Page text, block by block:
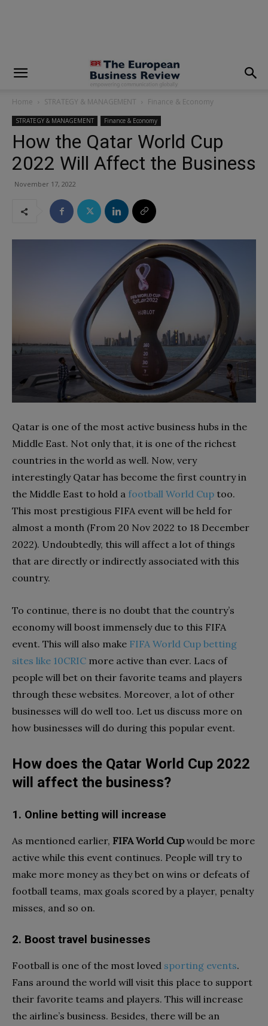
Home STRATEGY & MANAGEMENT Finance & Economy
STRATEGY & MANAGEMENT Finance & Economy
How the Qatar World Cup
2022 Will Affect the Business
November 17, 2022
Qatar is one of the most active business hubs in the
Middle East. Not only that, it is one of the richest
countries in the world as well. Now, very
interestingly Qatar has become the first country in
the Middle East to hold a football World Cup too.
This most prestigious FIFA event will be held for
almost a month (From 20 Nov 2022 to 18 December
2022). Undoubtedly, this will affect a lot of things
that are directly or indirectly associated with this
country.
To continue, there is no doubt that the country’s
economy will boost immensely due to this FIFA
event. This will also make FIFA World Cup betting
sites like 10CRIC more active than ever. Lacs of
people will bet on their favorite teams and players
through these websites. Moreover, a lot of other
businesses will do well too. Let us discuss more on
how businesses will do during this popular event.
How does the Qatar World Cup 2022
will affect the business?
1. Online betting will increase
As mentioned earlier, FIFA World Cupwould be more
active while this event continues. People will try to
make more money as they bet on wins or defeats of
football teams, max goals scored by a player, penalty
misses, and so on.
2. Boost travel businesses
Football is one of the most loved sporting events.
Fans around the world will visit this place to support
their favorite teams and players. This will increase
the airline’s business. Besides, there will be an